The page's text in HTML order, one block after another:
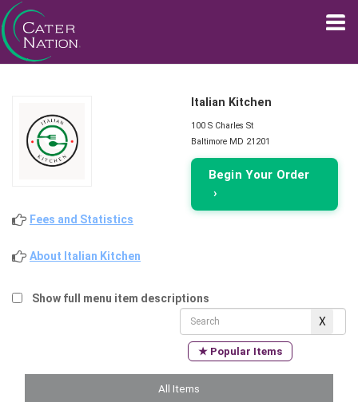
Italian Kitchen
100 S Charles St
Baltimore MD 21201
Begin Your Order
›
Fees and Statistics
About Italian Kitchen
Show full menu item descriptions
★ Popular Items
All Items